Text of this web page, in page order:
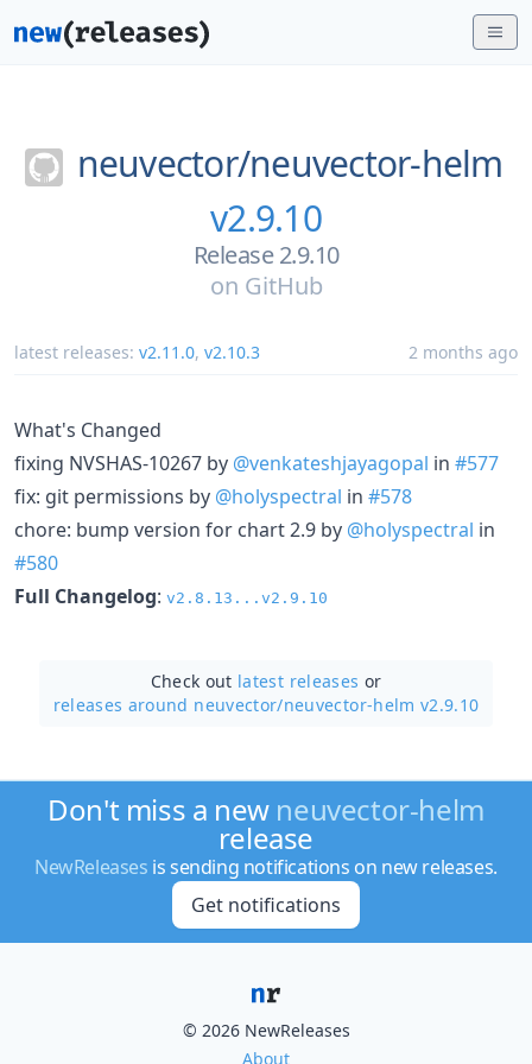
neuvector/neuvector-helm
v2.9.10
Release 2.9.10
on GitHub
latest releases: v2.11.0, v2.10.3 2 months ago
What's Changed
fixing NVSHAS-10267 by @venkateshjayagopal in #577
fix: git permissions by @holyspectral in #578
chore: bump version for chart 2.9 by @holyspectral in
#580
Full Changelog: v2.8.13...v2.9.10
Check out latest releases or
releases around neuvector/neuvector-helm v2.9.10
Don't miss a new neuvector-helm
release
NewReleases is sending notifications on new releases.
Get notifications
© 2026 NewReleases
About